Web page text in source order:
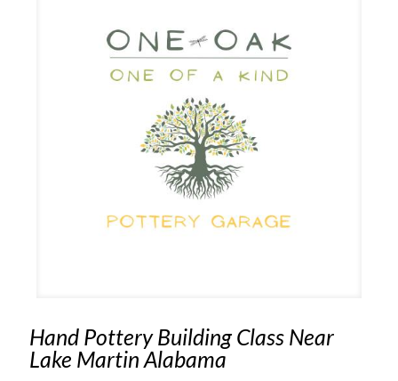
Hand Pottery Building Class Near
Lake Martin Alabama